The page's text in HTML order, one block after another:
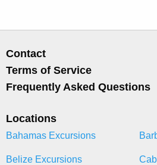
Contact
Terms of Service
Frequently Asked Questions
Locations
Bahamas Excursions
Belize Excursions